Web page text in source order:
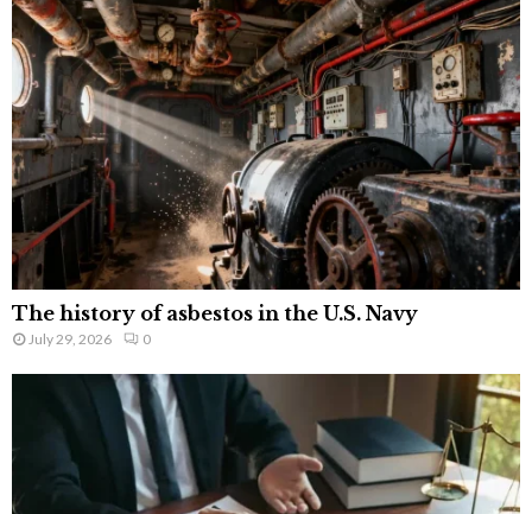
The history of asbestos in the U.S. Navy
July 29, 2026 0